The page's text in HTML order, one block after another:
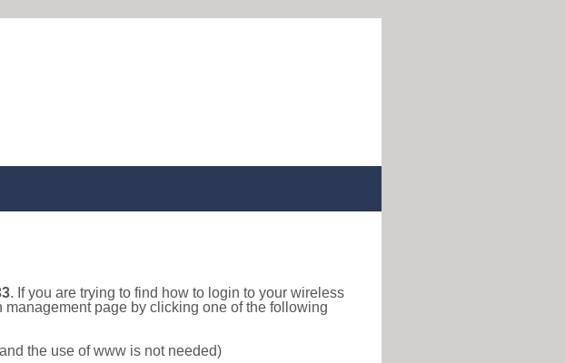
. If you are trying to find how to login to your wireless
page by clicking one of the following
the use of www is not needed)